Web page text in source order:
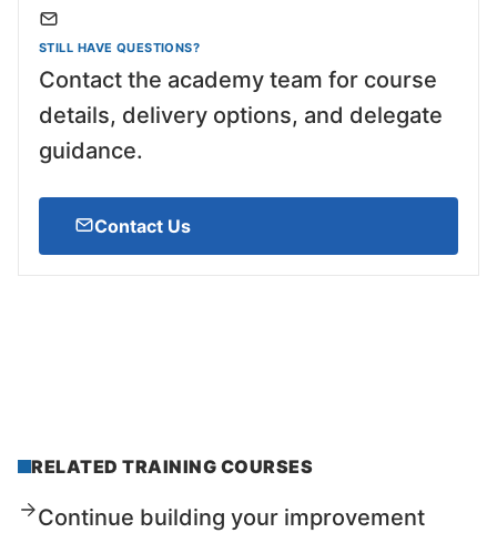
STILL HAVE QUESTIONS?
Contact the academy team for course
details, delivery options, and delegate
guidance.
Contact Us
RELATED TRAINING COURSES
Continue building your improvement